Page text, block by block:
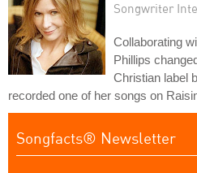
Songwriter
Collaborating
Phillips
Christian label
recorded one of her songs on
Songfacts® Newsletter